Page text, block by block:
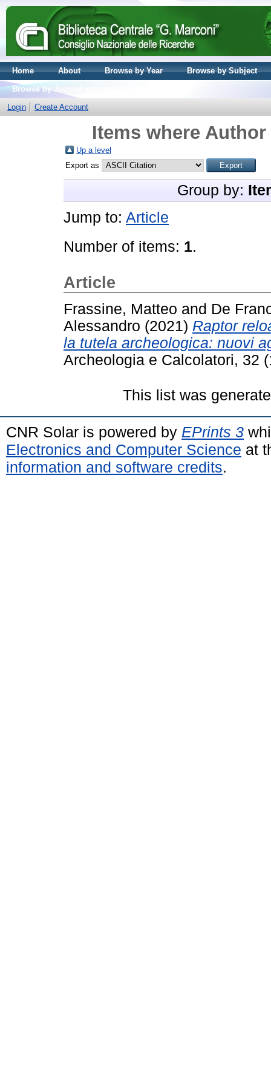
Home About Browse by Year
Browse by Subject
Browse by Journal volume
Login
Create Account
Items where
Up a level
Export as
Group by:
Jump to: Article
Number of items: 1.
Article
Frassine, Matteo and De
Alessandro (2021) Raptor
la tutela archeologica: nuovi
Archeologia e Calcolatori, 32
This list was
CNR Solar is powered by EPrints 3
Electronics and Computer Science at
information and software credits.